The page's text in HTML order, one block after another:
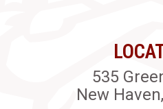
535
New